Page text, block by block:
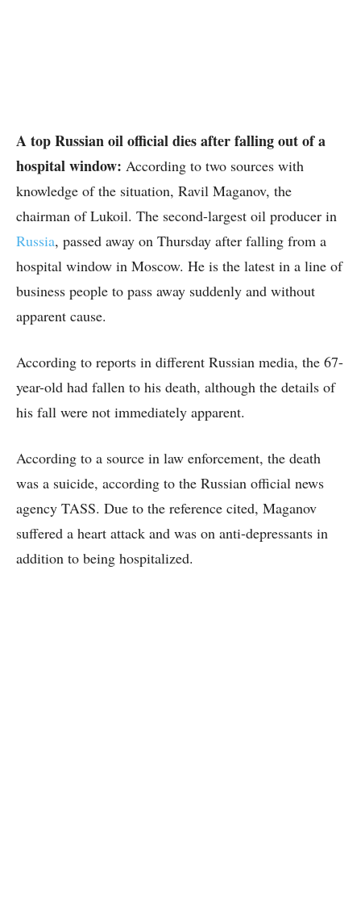
A top Russian oil official dies after falling out of a
hospital window: According to two sources with
knowledge of the situation, Ravil Maganov, the
chairman of Lukoil. The second-largest oil producer in
Russia, passed away on Thursday after falling from a
hospital window in Moscow. He is the latest in a line of
business people to pass away suddenly and without
apparent cause.
According to reports in different Russian media, the 67-
year-old had fallen to his death, although the details of
his fall were not immediately apparent.
According to a source in law enforcement, the death
was a suicide, according to the Russian official news
agency TASS. Due to the reference cited, Maganov
suffered a heart attack and was on anti-depressants in
addition to being hospitalized.